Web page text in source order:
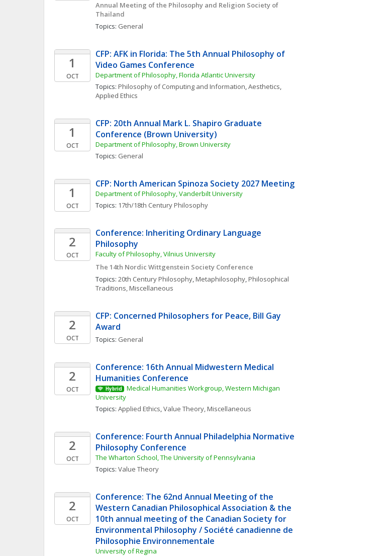
Annual Meeting of the Philosophy and Religion Society of
Thailand
Topics: General
1
OCT
CFP: AFK in Florida: The 5th Annual Philosophy of
Video Games Conference
Department of Philosophy, Florida Atlantic University
Topics: Philosophy of Computing and Information, Aesthetics
Applied Ethics
1
OCT
CFP: 20th Annual Mark L. Shapiro Graduate
Conference (Brown University)
Department of Philosophy, Brown University
Topics: General
1
OCT
CFP: North American Spinoza Society 2027 Meeting
Department of Philosophy, Vanderbilt University
Topics: 17th/18th Century Philosophy
2
OCT
Conference: Inheriting Ordinary Language
Philosophy
Faculty of Philosophy, Vilnius University
The 14th Nordic Wittgenstein Society Conference
Topics: 20th Century Philosophy, Metaphilosophy, Philosophical
Traditions, Miscellaneous
2
OCT
CFP: Concerned Philosophers for Peace, Bill Gay
Award
Topics: General
2
OCT
Conference: 16th Annual Midwestern Medical
Humanities Conference
Hybrid
Medical Humanities Workgroup, Western Michigan
University
Topics: Applied Ethics, Value Theory, Miscellaneous
2
OCT
Conference: Fourth Annual Philadelphia Normative
Philosophy Conference
The Wharton School, The University of Pennsylvania
Topics: Value Theory
2
OCT
Conference: The 62nd Annual Meeting of the
Western Canadian Philosophical Association & the
10th annual meeting of the Canadian Society for
Environmental Philosophy / Société canadienne de
Philosophie Environnementale
University of Regina